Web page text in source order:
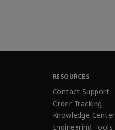
RESOURCES
Contact Support
Order Tracking
Knowledge Center
Engineering Tools